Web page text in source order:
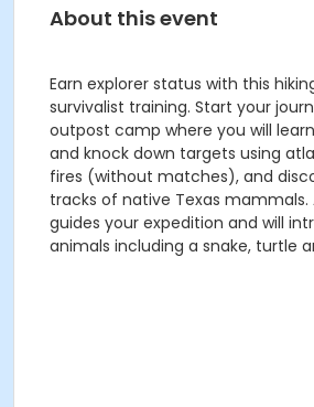
About this event
Earn explorer status with this
survivalist training. Start your
outpost camp where you will
and knock down targets using
fires (without matches), and
tracks of native Texas
guides your expedition and will
animals including a snake, turtle